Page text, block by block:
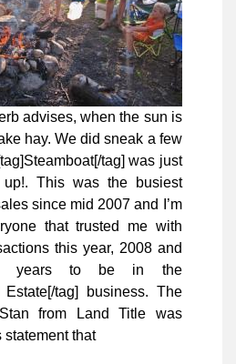
advises, when the sun is
hay. We did sneak a few
tag] was just
This was the busiest
since mid 2007 and I’m
that trusted me with
this year, 2008 and
years to be in the
Estate[/tag] business. The
from Land Title was
statement that